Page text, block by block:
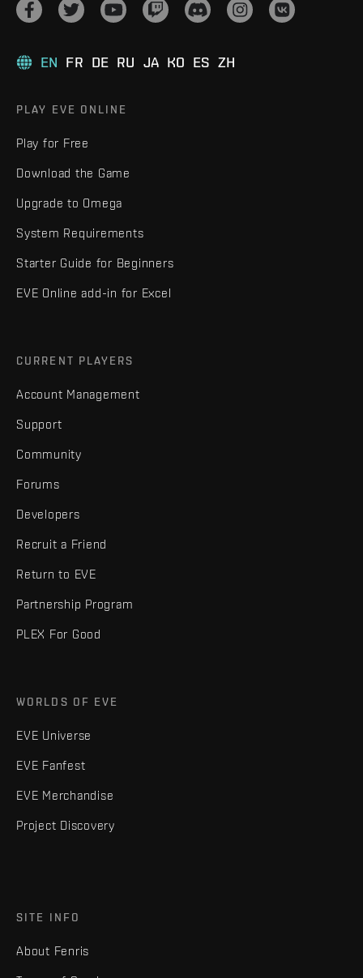
EN FR DE RU JA KO ES ZH
PLAY EVE ONLINE
Play for Free
Download the Game
Upgrade to Omega
System Requirements
Starter Guide for Beginners
EVE Online add-in for Excel
CURRENT PLAYERS
Account Management
Support
Community
Forums
Developers
Recruit a Friend
Return to EVE
Partnership Program
PLEX For Good
WORLDS OF EVE
EVE Universe
EVE Fanfest
EVE Merchandise
Project Discovery
SITE INFO
About Fenris